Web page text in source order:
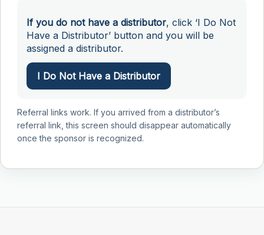
If you do not have a distributor, click ‘I Do Not
Have a Distributor’ button and you will be
assigned a distributor.
I Do Not Have a Distributor
Referral links work. If you arrived from a distributor’s
referral link, this screen should disappear automatically
once the sponsor is recognized.